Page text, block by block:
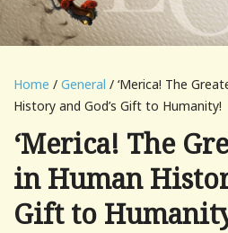
Home / General / ‘Merica! The
History and God’s Gift to Humanity!
‘Merica! The
in Human
Gift to